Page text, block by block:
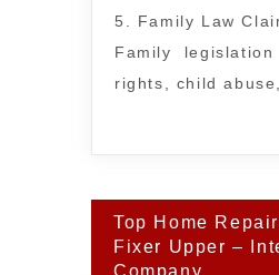
5. Family Law
Family
rights, child
Post
navigation
Top Home
Fixer Upper –
Company